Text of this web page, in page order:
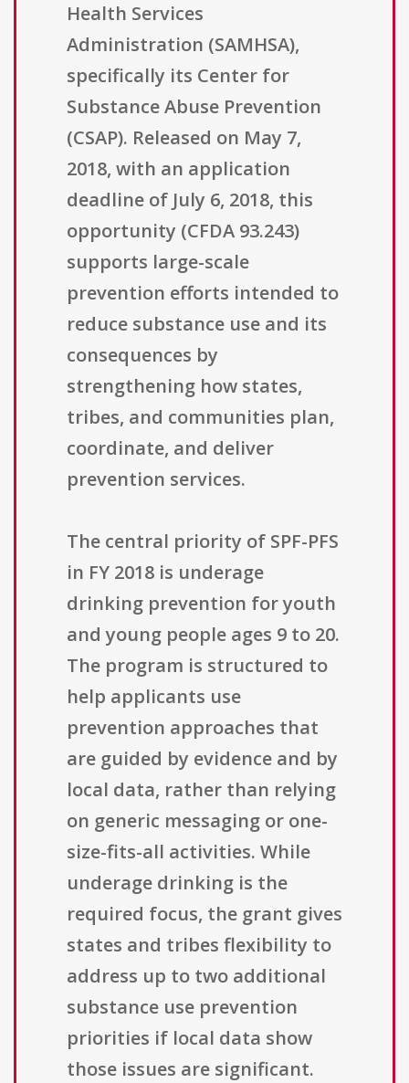
Health Services
Administration (SAMHSA),
specifically its Center for
Substance Abuse Prevention
(CSAP). Released on May 7,
2018, with an application
deadline of July 6, 2018, this
opportunity (CFDA 93.243)
supports large-scale
prevention efforts intended to
reduce substance use and its
consequences by
strengthening how states,
tribes, and communities plan,
coordinate, and deliver
prevention services.
The central priority of SPF-PFS
in FY 2018 is underage
drinking prevention for youth
and young people ages 9 to 20.
The program is structured to
help applicants use
prevention approaches that
are guided by evidence and by
local data, rather than relying
on generic messaging or one-
size-fits-all activities. While
underage drinking is the
required focus, the grant gives
states and tribes flexibility to
address up to two additional
substance use prevention
priorities if local data show
those issues are significant.